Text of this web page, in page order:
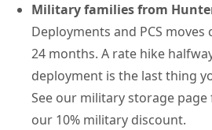
Military families from
Deployments and PCS
24 months. A rate hike
deployment is the last thing
See our military storage page
our 10% military discount.